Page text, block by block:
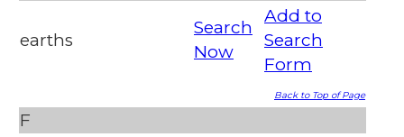
earths
Search
Now
Add to
Search
Form
Back to Top of Page
F